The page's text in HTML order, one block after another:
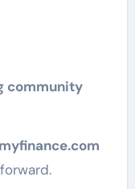
community